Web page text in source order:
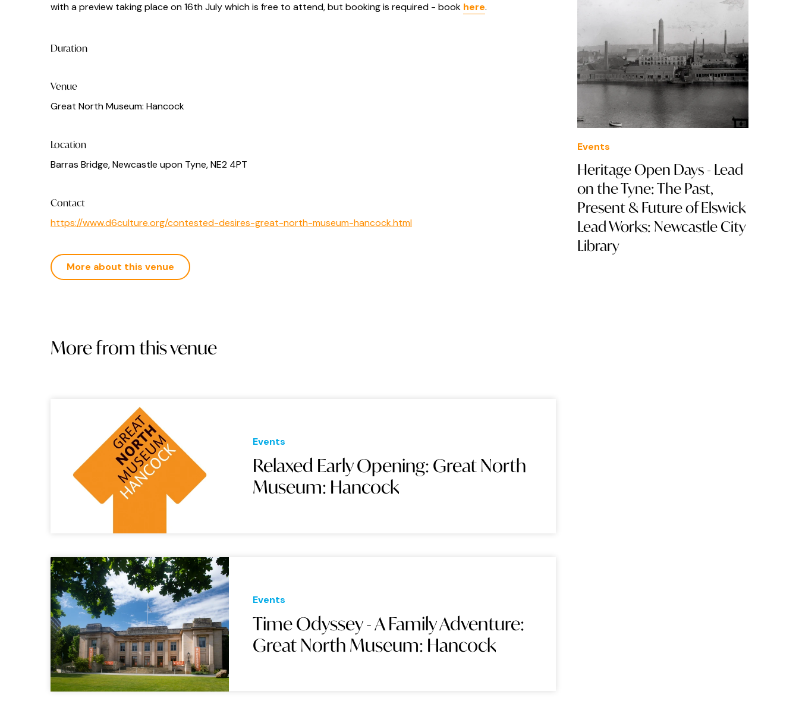
with a preview taking place on 16th July which is free to attend, but booking is required - book here.
Duration
Venue
Great North Museum: Hancock
Location
Barras Bridge, Newcastle upon Tyne, NE2 4PT
Contact
https://www.d6culture.org/contested-desires-great-north-museum-hancock.html
More about this venue
More from this venue
Events
Relaxed Early Opening: Great North
Museum: Hancock
Events
Time Odyssey - A Family Adventure:
Great North Museum: Hancock
Events
Heritage Open Days - Lead
on the Tyne: The Past,
Present & Future of Elswick
Lead Works: Newcastle City
Library